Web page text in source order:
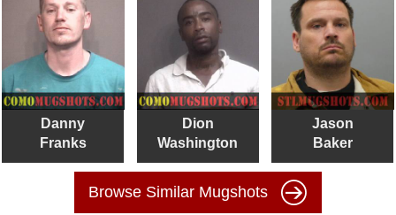
Danny
Franks
Dion
Washington
Jason
Baker
Browse Similar Mugshots